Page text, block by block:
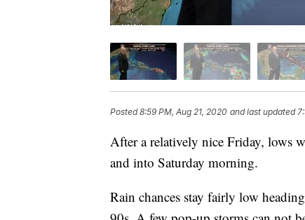
Posted8:59 PM, Aug 21, 2020 and last updated
After a relatively nice Friday, lows
and into Saturday morning.
Rain chances stay fairly low